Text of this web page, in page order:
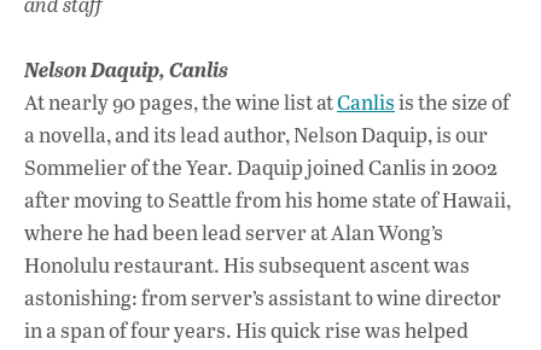
Nelson Daquip,Canlis
At nearly 90 pages, the wine list atCanlisis the size of
a novella, and its lead author, Nelson Daquip, is our
Sommelier of the Year. Daquip joined Canlis in 2002
after moving to Seattle from his home state of Hawaii,
where he had been lead server at Alan Wong’s
Honolulu restaurant. His subsequent ascent was
astonishing: from server’s assistant to wine director
in a span of four years. His quick rise was helped